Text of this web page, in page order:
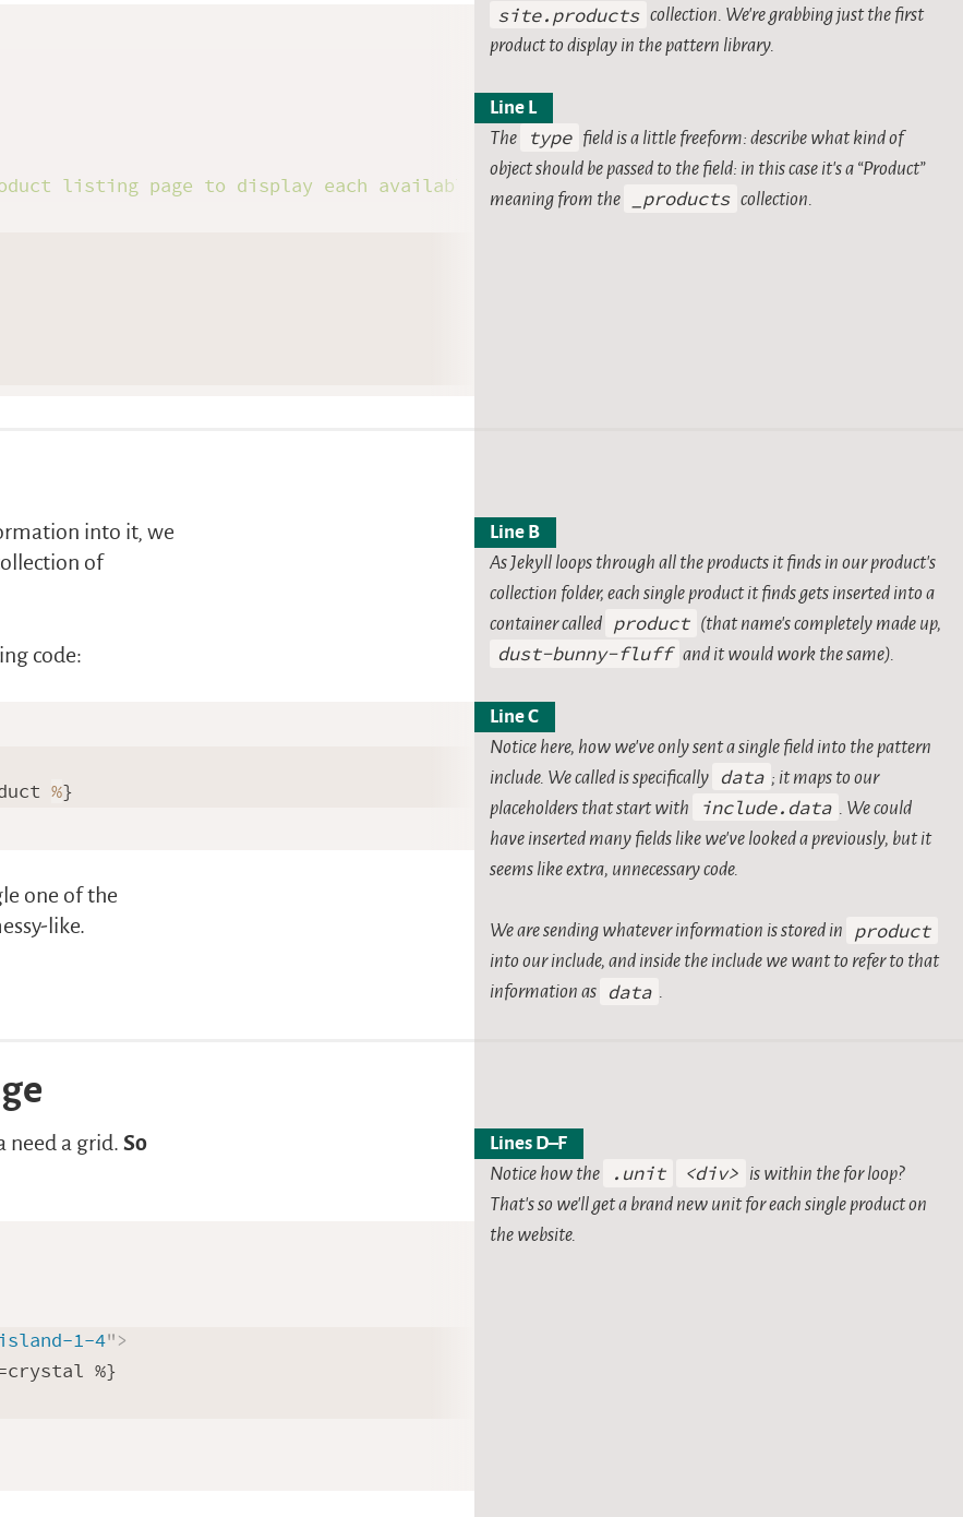
listing page to display each available product.
site.products collection. We’re grabbing just the first
product to display in the pattern library.
Line L
The type field is a little freeform: describe what kind of
object should be passed to the field: in this case it’s a “Product”
meaning from the
_products collection.
into it, we
of
code:
%}
one of the
like.
Line B
As Jekyll loops through all the products it finds in our product’s
collection folder, each single product it finds gets inserted into a
container called product (that name’s completely made up,
dust-bunny-fluff and it would work the same).
Line C
Notice here, how we’ve only sent a single field into the pattern
include. We called is specifically data ; it maps to our
placeholders that start with
include.data . We could
have inserted many fields like we’ve looked a previously, but it
seems like extra, unnecessary code.
We are sending whatever information is stored in product
into our include, and inside the include we want to refer to that
information as data .
need a grid. So
1-4">
%}
Lines D–F
Notice how the
.unit <div> is within the for loop?
That’s so we’ll get a brand new unit for each single product on
the website.